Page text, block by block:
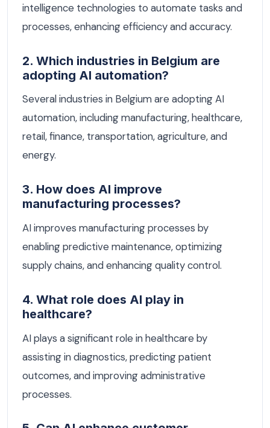
intelligence technologies to automate tasks and
processes, enhancing efficiency and accuracy.
2. Which industries in Belgium are
adopting AI automation?
Several industries in Belgium are adopting AI
automation, including manufacturing, healthcare,
retail, finance, transportation, agriculture, and
energy.
3. How does AI improve
manufacturing processes?
AI improves manufacturing processes by
enabling predictive maintenance, optimizing
supply chains, and enhancing quality control.
4. What role does AI play in
healthcare?
AI plays a significant role in healthcare by
assisting in diagnostics, predicting patient
outcomes, and improving administrative
processes.